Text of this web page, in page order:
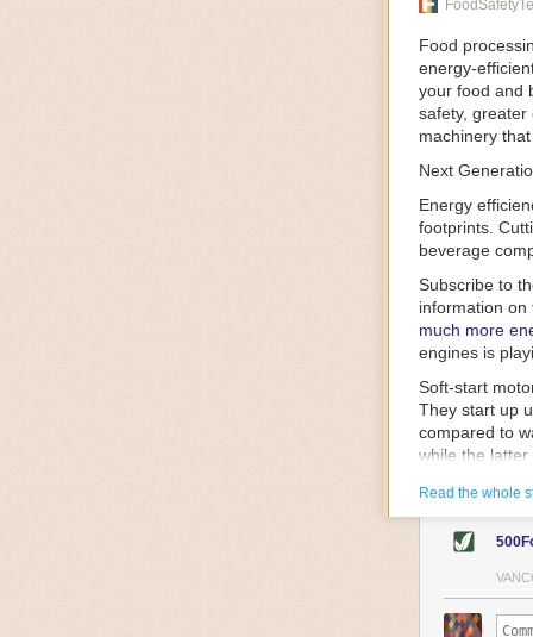
Food
energy-
your food and
safety, greater
machinery
Next
Energy
footprints.
beverage
Subscribe to
information on
much more
engines is
Soft-start
They start up
compared to
while the
energy.
Variable
speed drive
variable
power going
machinery
Read the whole